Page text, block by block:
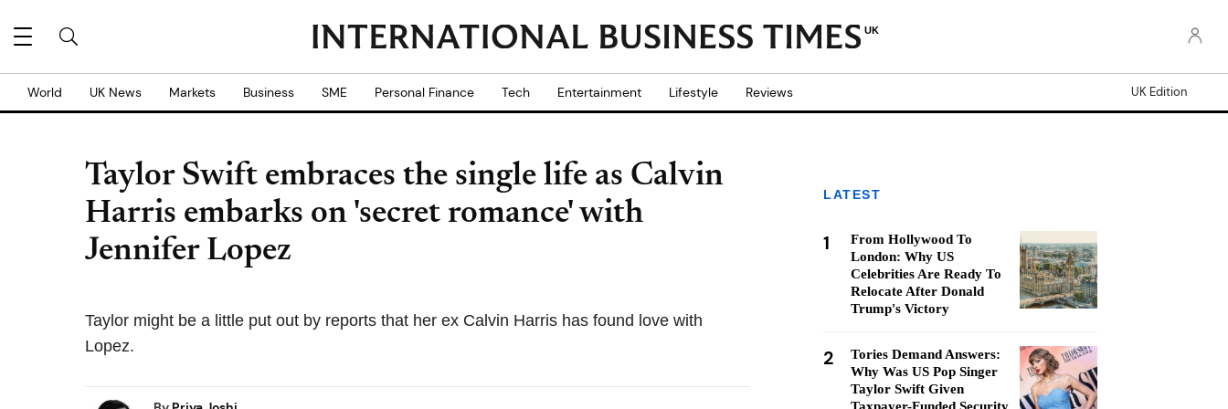
UK
World UK News Markets Business SME Personal Finance Tech Entertainment Lifestyle Reviews UK Edition
Taylor Swift embraces the single life as Calvin
Harris embarks on 'secret romance' with
Jennifer Lopez
Taylor might be a little put out by reports that her ex Calvin Harris has found love with
Lopez.
LATEST
1
From Hollywood To
London: Why US
Celebrities Are Ready To
Relocate After Donald
Trump's Victory
2
Tories Demand Answers:
Why Was US Pop Singer
Taylor Swift Given